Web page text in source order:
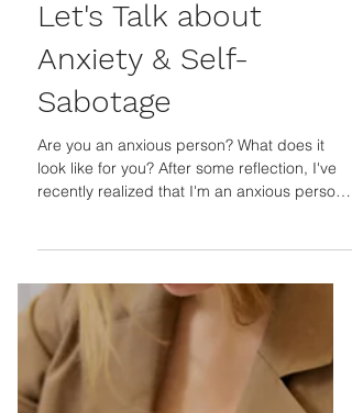
Sep 26, 2024
Let's Talk about
Anxiety & Self-
Sabotage
recently realized that I'm an anxious person.